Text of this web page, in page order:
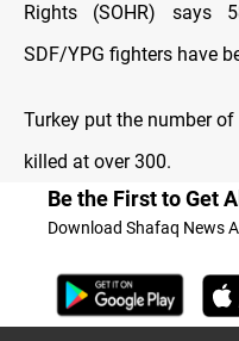
Rights (SOHR) says
SDF/YPG fighters have
Turkey put the number
killed at over 300.
Be the First to Get
Download Shafaq News